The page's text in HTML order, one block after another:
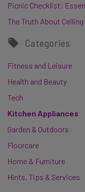
Picnic Checklist:
The Truth About
Categories
Fitness and Leisure
Health and Beauty
Tech
Kitchen Appliances
Garden & Outdoors
Floorcare
Home & Furniture
Hints, Tips & Services